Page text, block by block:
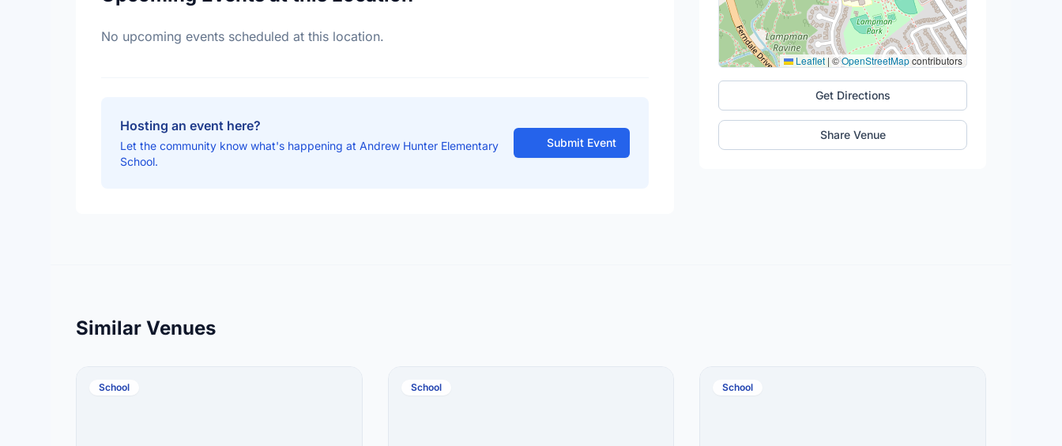
No upcoming events scheduled at this location.
Hosting an event here?
Let the community know what's happening at Andrew Hunter Elementary
School.
Submit Event
Leaflet | ©OpenStreetMapcontributors
Get Directions
Share Venue
Similar Venues
School School School